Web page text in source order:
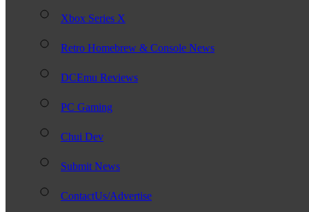
Xbox Series X
Retro Homebrew & Console News
DCEmu Reviews
PC Gaming
Chui Dev
Submit News
ContactUs/Advertise